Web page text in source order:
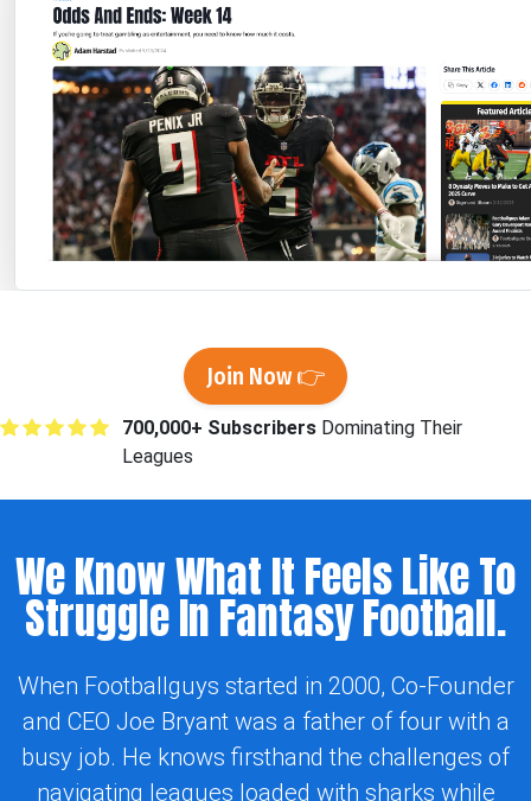
Join Now 👉
700,000+ Subscribers Dominating Their
Leagues
We Know What It Feels Like To
Struggle In Fantasy Football.
When Footballguys started in 2000, Co-Founder
and CEO Joe Bryant was a father of four with a
busy job. He knows firsthand the challenges of
navigating leagues loaded with sharks while